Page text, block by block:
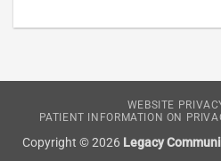
WEBSITE
PATIENT INFORMATION ON
Copyright © 2026 Legacy